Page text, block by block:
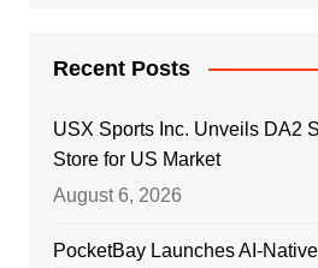
Recent Posts
USX Sports Inc. Unveils DA2
Store for US Market
August 6, 2026
PocketBay Launches AI-